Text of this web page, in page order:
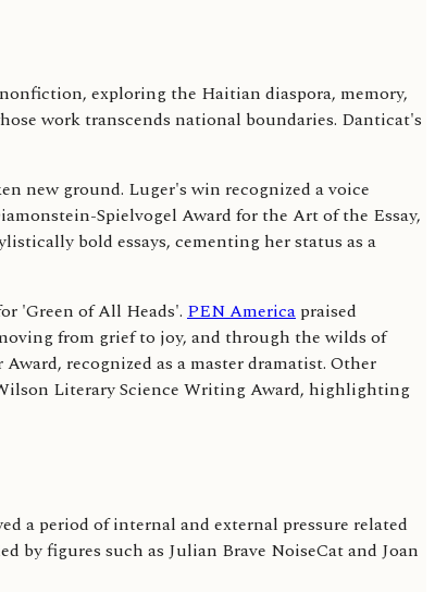
exploring the Haitian diaspora, memory,
work transcends national boundaries. Danticat's
new ground. Luger's win recognized a voice
Spielvogel Award for the Art of the Essay,
bold essays, cementing her status as a
'Green of All Heads'. PEN America praised
from grief to joy, and through the wilds of
recognized as a master dramatist. Other
Literary Science Writing Award, highlighting
a period of internal and external pressure related
by figures such as Julian Brave NoiseCat and Joan